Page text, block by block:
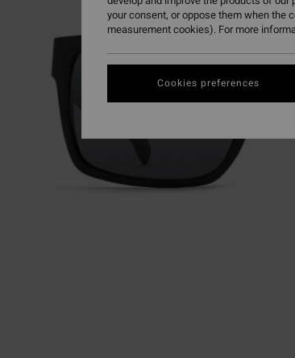
your consent, or oppose them when the
measurement cookies). For more
Cookies preferences